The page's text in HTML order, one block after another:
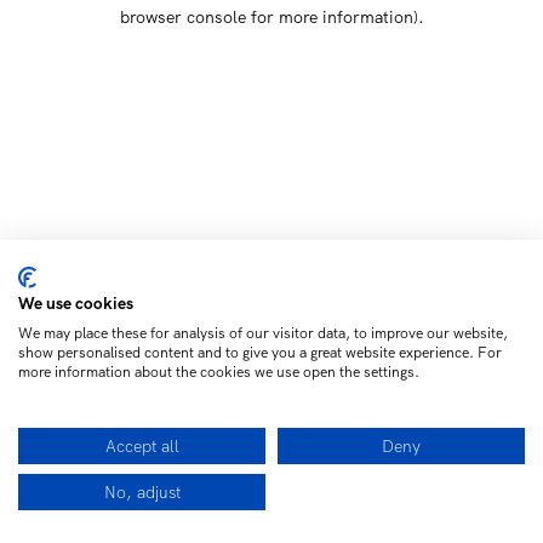
browser console for more information).
We use cookies
We may place these for analysis of our visitor data, to improve our website,
show personalised content and to give you a great website experience. For
more information about the cookies we use open the settings.
Accept all Deny
No, adjust